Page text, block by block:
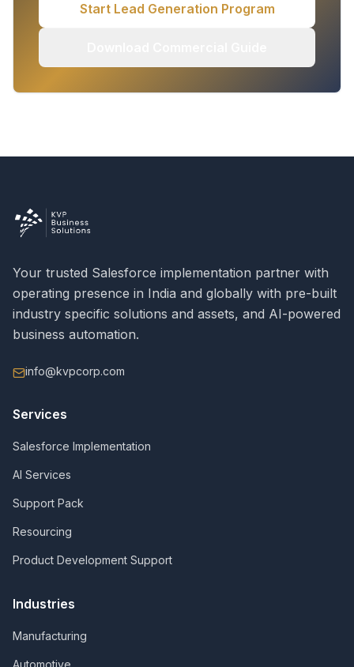
Start Lead Generation Program
Your trusted Salesforce implementation partner with
operating presence in India and globally with pre-built
industry specific solutions and assets, and AI-powered
business automation.
info@kvpcorp.com
Services
Salesforce Implementation
AI Services
Support Pack
Resourcing
Product Development Support
Industries
Manufacturing
Automotive